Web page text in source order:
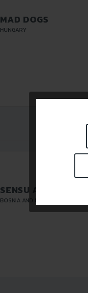
MAD DOGS
HUNGARY
SENSU AL HANA
BOSNIA AND HERZEGOVINA